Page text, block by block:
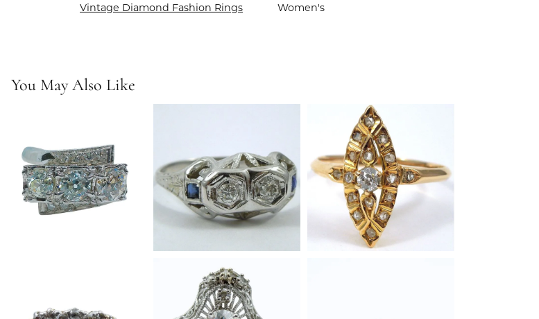
Vintage Diamond Fashion Rings
Women's
You May Also Like